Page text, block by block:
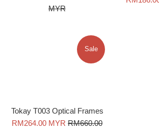
price
MYR
Tokay T003 Optical Frames
Sale
RM264.00 MYR Regular
RM660.00
Sale